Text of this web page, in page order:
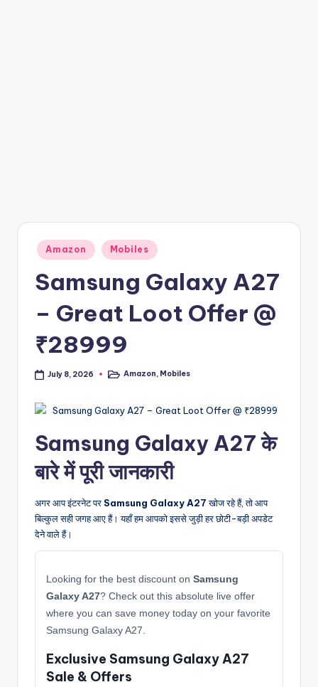
Posted
in
Amazon Mobiles
Samsung Galaxy A27
– Great Loot Offer @
₹28999
July 8, 2026
PostedAmazon, Mobiles
Samsung Galaxy A27 के
बारे में पूरी जानकारी
अगर आप इंटरनेट पर Samsung Galaxy A27खोज रहे हैं, तो आप
बिल्कुल सही जगह आए हैं। यहाँ हम आपको इससे जुड़ी हर छोटी-बड़ी अपडेट
देने वाले हैं।
Looking for the best discount on Samsung
Galaxy A27? Check out this absolute live offer
where you can save money today on your favorite
Samsung Galaxy A27.
Exclusive Samsung Galaxy A27
Sale & Offers